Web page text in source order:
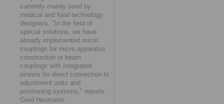
currently mainly used by
medical and food technology
designers. "In the field of
special solutions, we have
already implemented micro
couplings for micro apparatus
construction or beam
couplings with integrated
pinions for direct connection to
adjustment units and
positioning systems," reports
Gerd Heumann.